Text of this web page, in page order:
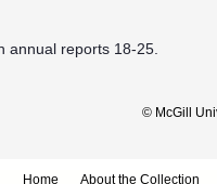
annual reports 18-25.
© McGill
Home About the Collection